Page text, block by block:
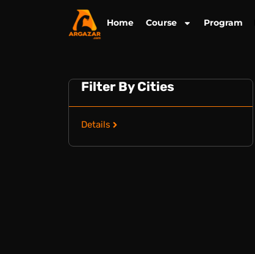
Home Course Program
Filter By Cities
Details